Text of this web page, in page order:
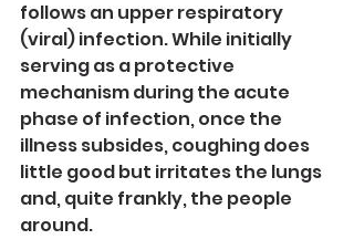
follows an upper respiratory
(viral) infection. While initially
serving as a protective
mechanism during the acute
phase of infection, once the
illness subsides, coughing does
little good but irritates the lungs
and, quite frankly, the people
around.